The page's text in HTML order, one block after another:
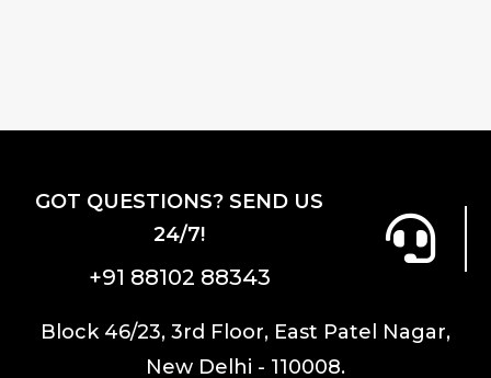
GOT QUESTIONS? SEND US
24/7!
+91 88102 88343
Block 46/23, 3rd Floor, East Patel Nagar,
New Delhi - 110008.